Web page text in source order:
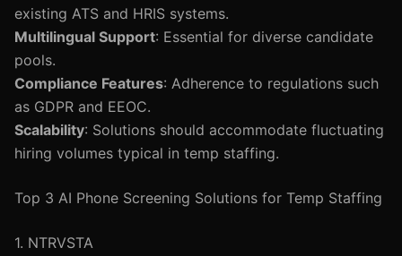
existing ATS and HRIS systems.
Multilingual Support: Essential for diverse candidate
pools.
Compliance Features: Adherence to regulations such
as GDPR and EEOC.
Scalability: Solutions should accommodate fluctuating
hiring volumes typical in temp staffing.
Top 3 AI Phone Screening Solutions for Temp Staffing
1. NTRVSTA